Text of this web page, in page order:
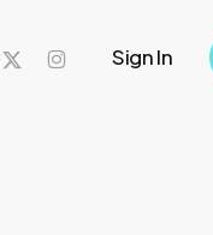
x-
instagramSign In